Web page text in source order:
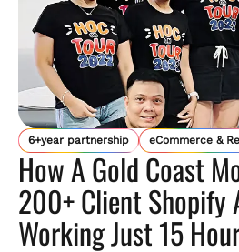
6+year partnership eCommerce &
How A Gold Coast
200+ Client Shopify
Working Just 15